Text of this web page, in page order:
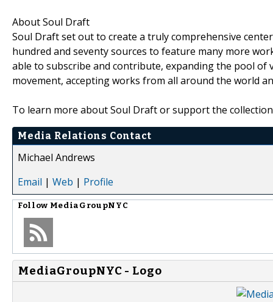
About Soul Draft
Soul Draft set out to create a truly comprehensive
hundred and seventy sources to feature many more
able to subscribe and contribute, expanding the pool
movement, accepting works from all around the world
To learn more about Soul Draft or support the
Media Relations Contact
Michael Andrews
Email | Web | Profile
Follow MediaGroupNYC
MediaGroupNYC - Logo